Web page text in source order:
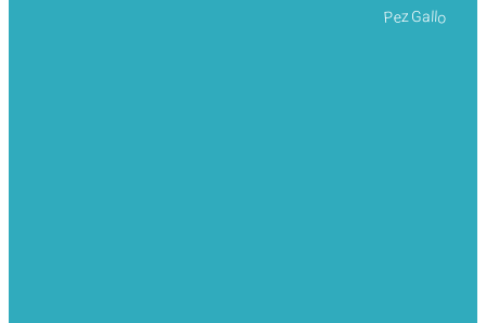
Pez Gallo